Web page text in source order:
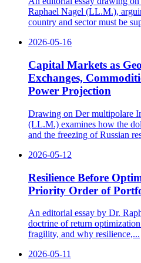
Raphael Nagel (LL.M.),
country and sector must be
2026-05-16
Capital Markets as
Exchanges,
Power Projection
Drawing on Der multipolare
(LL.M.) examines how the
and the freezing of Russian
2026-05-12
Resilience Before
Priority Order of
An editorial essay by Dr.
doctrine of return
fragility, and why resilience,...
2026-05-11